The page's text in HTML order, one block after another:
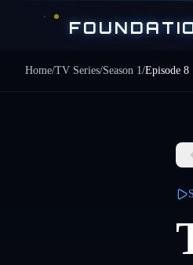
Home/TV Series/Season 1/Episode 8